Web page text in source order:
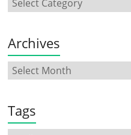
Archives
Tags